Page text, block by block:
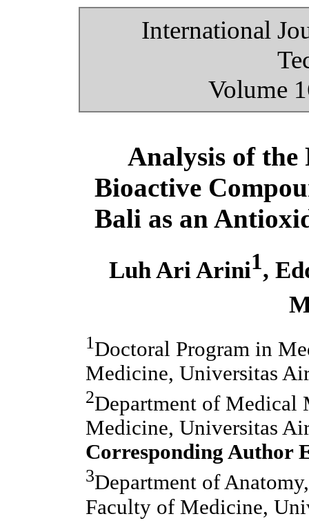
International
Volume
Analysis of the
Bioactive
Bali as an
Luh Ari Arini1,
1Doctoral Program in
Medicine, Universitas
2Department of
Medicine, Universitas
Corresponding Author
3Department of
Faculty of Medicine,